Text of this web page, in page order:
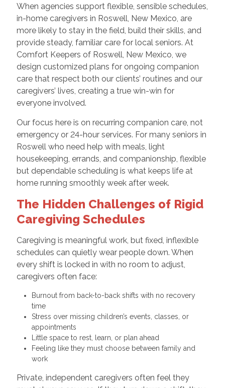
When agencies support flexible, sensible schedules,
in-home caregivers in Roswell, New Mexico, are
more likely to stay in the field, build their skills, and
provide steady, familiar care for local seniors. At
Comfort Keepers of Roswell, New Mexico, we
design customized plans for ongoing companion
care that respect both our clients’ routines and our
caregivers’ lives, creating a true win-win for
everyone involved.
Our focus here is on recurring companion care, not
emergency or 24-hour services. For many seniors in
Roswell who need help with meals, light
housekeeping, errands, and companionship, flexible
but dependable scheduling is what keeps life at
home running smoothly week after week.
The Hidden Challenges of Rigid
Caregiving Schedules
Caregiving is meaningful work, but fixed, inflexible
schedules can quietly wear people down. When
every shift is locked in with no room to adjust,
caregivers often face:
Burnout from back-to-back shifts with no recovery
time
Stress over missing children’s events, classes, or
appointments
Little space to rest, learn, or plan ahead
Feeling like they must choose between family and
work
Private, independent caregivers often feel they